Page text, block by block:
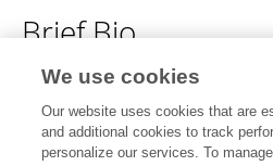
Brief Bio
No content to display.
We use cookies
Our website uses cookies that are
and additional cookies to track
personalize our services. To